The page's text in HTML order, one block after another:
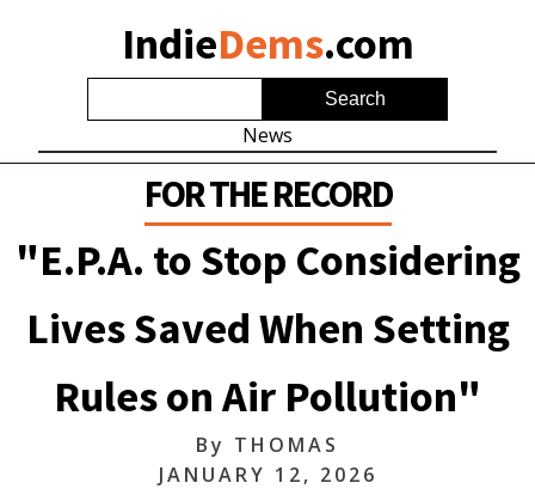
IndieDems.com
News
FOR THE RECORD
"E.P.A. to Stop Considering
Lives Saved When Setting
Rules on Air Pollution"
By THOMAS
JANUARY 12, 2026